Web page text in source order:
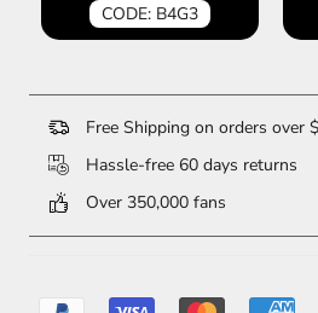
CODE: B4G3
Free Shipping on orders over
Hassle-free 60 days returns
Over 350,000 fans